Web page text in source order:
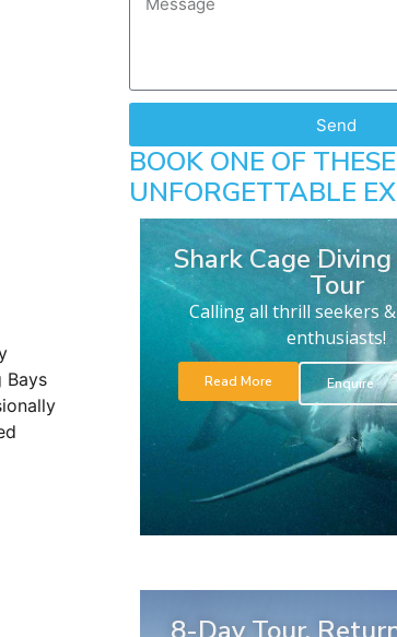
Bays
Send
BOOK ONE OF THESE
UNFORGETTABLE
Shark Cage
Tour
Calling all thrill seekers
enthusiasts!
Read More Enquire